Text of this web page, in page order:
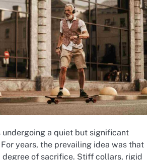
undergoing a quiet but significant
years, the prevailing idea was that
degree of sacrifice. Stiff collars, rigid